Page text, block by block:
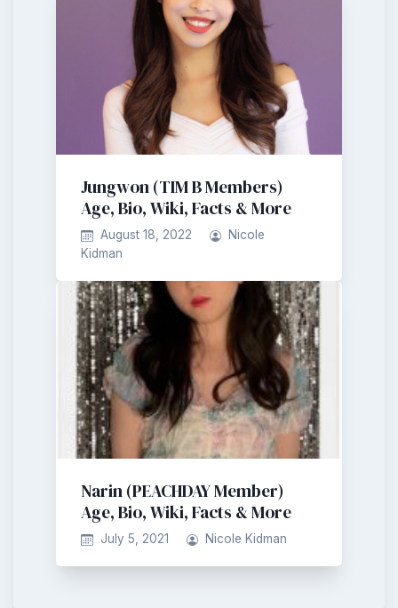
Jungwon (TIM B Members)
Age, Bio, Wiki, Facts & More
August 18, 2022
Nicole
Kidman
Narin (PEACHDAY Member)
Age, Bio, Wiki, Facts & More
July 5, 2021 Nicole Kidman